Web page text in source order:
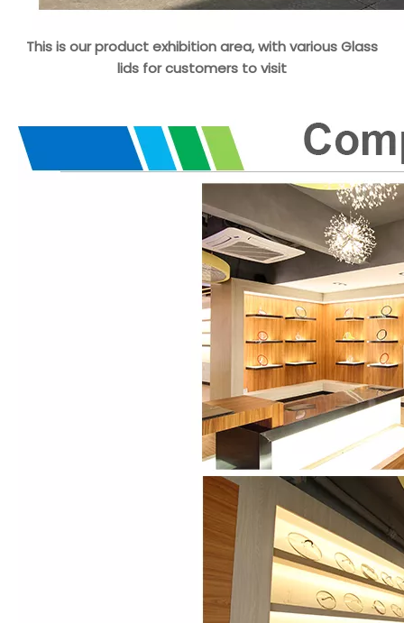
This is our product exhibition area, with various Glass
lids for customers to visit